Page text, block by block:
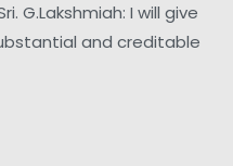
G.Lakshmiah: I will give
and creditable